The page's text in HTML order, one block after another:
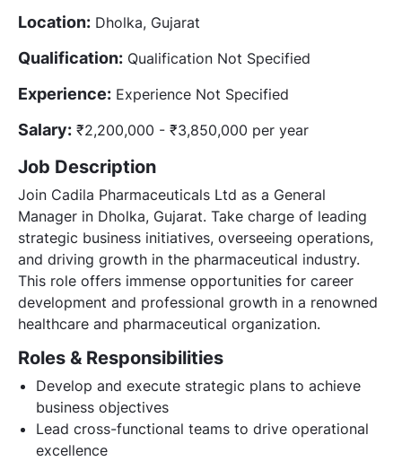
Location: Dholka, Gujarat
Qualification: Qualification Not Specified
Experience: Experience Not Specified
Salary: ₹2,200,000 - ₹3,850,000 per year
Job Description
Join Cadila Pharmaceuticals Ltd as a General
Manager in Dholka, Gujarat. Take charge of leading
strategic business initiatives, overseeing operations,
and driving growth in the pharmaceutical industry.
This role offers immense opportunities for career
development and professional growth in a renowned
healthcare and pharmaceutical organization.
Roles & Responsibilities
Develop and execute strategic plans to achieve
business objectives
Lead cross-functional teams to drive operational
excellence